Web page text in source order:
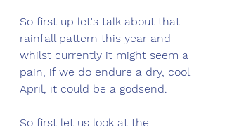
So first up let's talk about that
rainfall pattern this year and
whilst currently it might seem a
pain, if we do endure a dry, cool
April, it could be a godsend.
So first let us look at the